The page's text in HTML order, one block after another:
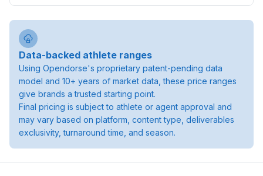
Data-backed athlete ranges
Using Opendorse's proprietary patent-pending data
model and 10+ years of market data, these price ranges
give brands a trusted starting point.
Final pricing is subject to athlete or agent approval and
may vary based on platform, content type, deliverables
exclusivity, turnaround time, and season.